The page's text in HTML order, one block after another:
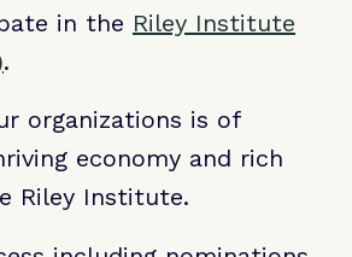
in the Riley Institute
.
organizations is of
economy and rich
Riley Institute.